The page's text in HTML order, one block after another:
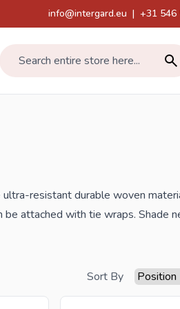
info@intergard.eu | +31 546
Search entire store here...
resistant durable woven
be attached with tie wraps. Shade
mats, bamboo mats, reed mats
used as a
Sort By